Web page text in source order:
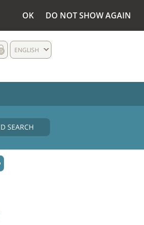
OK DO NOT SHOW AGAIN
ENGLISH
SEARCH